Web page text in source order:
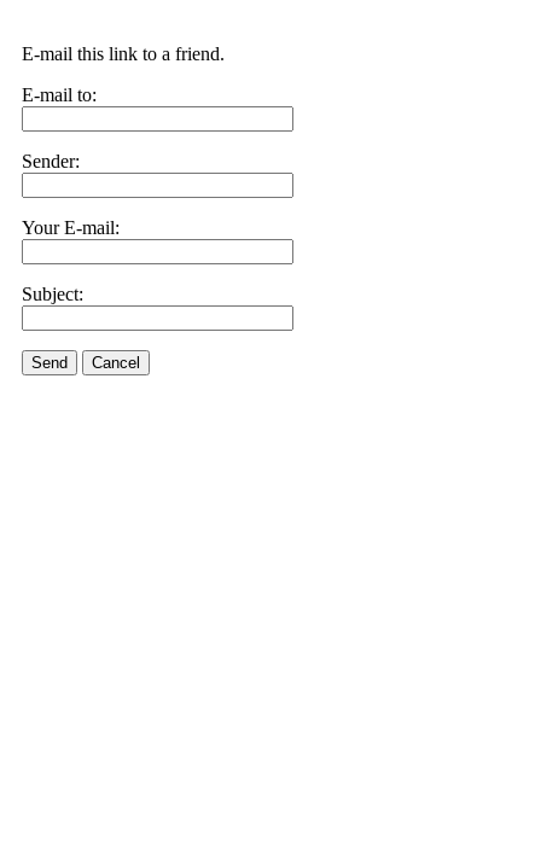
E-mail this link to a friend.
E-mail to:
Sender:
Your E-mail:
Subject:
Send Cancel